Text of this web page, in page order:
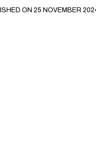
ON 25 NOVEMBER